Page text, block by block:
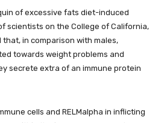
of excessive fats diet-induced
scientists on the College of California,
that, in comparison with males,
towards weight problems and
secrete extra of an immune protein
cells and RELMalpha in inflicting